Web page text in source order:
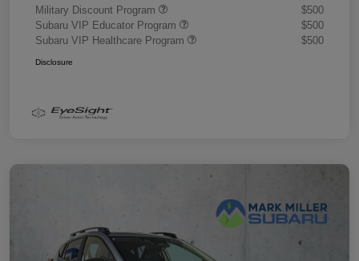
Military Discount Program
$500
Subaru VIP Educator Program
$500
Subaru VIP Healthcare Program
$500
Disclosure